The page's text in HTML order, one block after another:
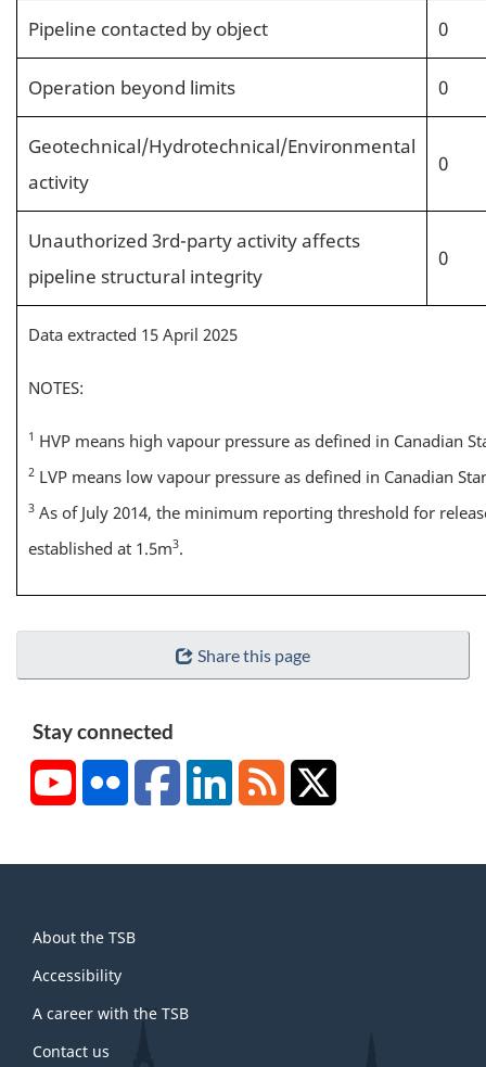
Pipeline contacted by object 0
Operation beyond limits 0
Geotechnical/Hydrotechnical/Environmental
activity
0
Unauthorized 3rd-party activity affects
pipeline structural integrity
0
Data extracted 15 April 2025
NOTES:
1 HVP means high vapour pressure as defined in Canadian
2 LVP means low vapour pressure as defined in Canadian
3 As of July 2014, the minimum reporting threshold for
established at 1.5m3.
Share this page
Stay connected
YouTubeFlickr FacebookLinkedInRSS
this
site
About the TSB
Accessibility
A career with the TSB
Contact us